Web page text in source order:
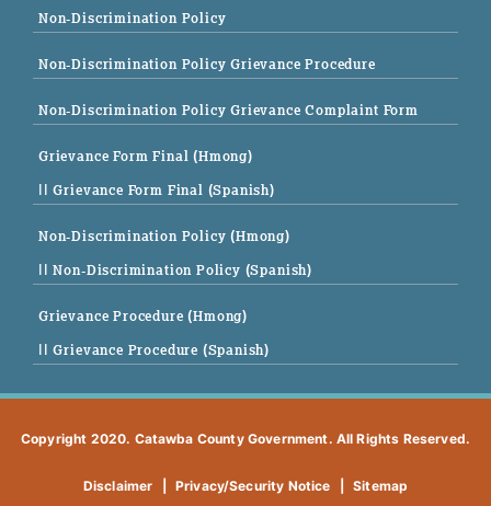
Non-Discrimination Policy
Non-Discrimination Policy Grievance Procedure
Non-Discrimination Policy Grievance Complaint Form
Grievance Form Final (Hmong)
|| Grievance Form Final (Spanish)
Non-Discrimination Policy (Hmong)
|| Non-Discrimination Policy (Spanish)
Grievance Procedure (Hmong)
|| Grievance Procedure (Spanish)
Copyright 2020. Catawba County Government. All Rights Reserved.
Disclaimer Privacy/Security Notice Sitemap